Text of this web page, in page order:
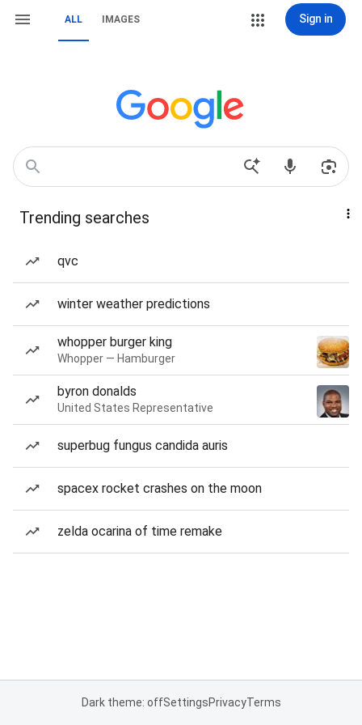
ALL IMAGES Sign in
Trending searches
qvc
winter weather predictions
whopper burger king
Whopper — Hamburger
byron donalds
United States Representative
superbug fungus candida auris
spacex rocket crashes on the moon
zelda ocarina of time remake
Dark theme: offSettingsPrivacyTerms